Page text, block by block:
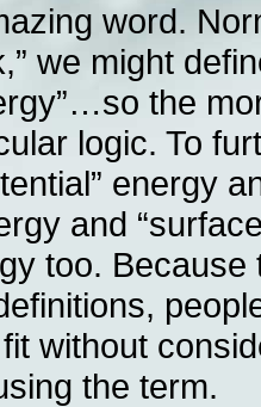
word.
we might
the
logic. To
energy
and
too.
without
the term.